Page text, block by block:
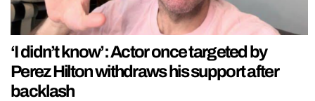
‘I didn’t know’: Actor once targeted by
Perez Hilton withdraws his support after
backlash